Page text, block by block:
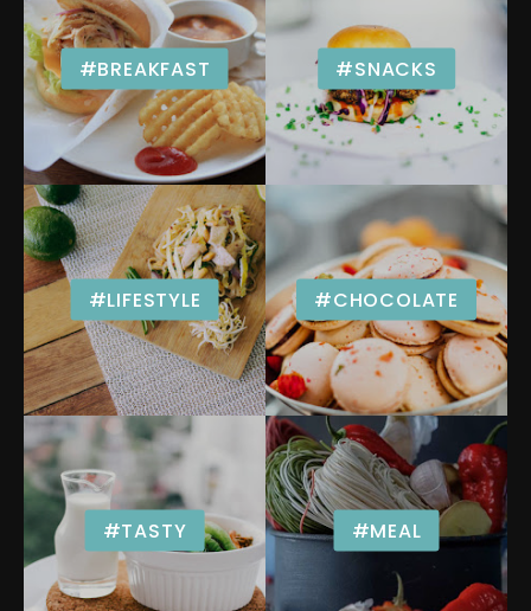
#BREAKFAST #SNACKS
#LIFESTYLE #CHOCOLATE
#TASTY #MEAL